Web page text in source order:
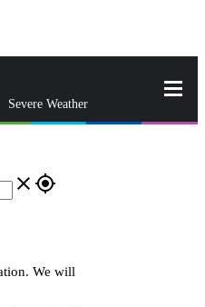
Severe Weather
close gps_fixed
We will